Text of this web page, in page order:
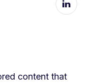
content that